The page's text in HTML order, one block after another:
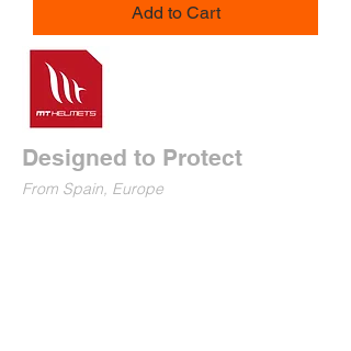
Add to Cart
Designed to Protect
From Spain, Europe